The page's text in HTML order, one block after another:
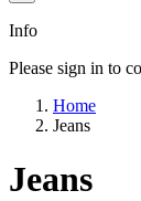
Info
Please sign in to
Home
Jeans
Jeans